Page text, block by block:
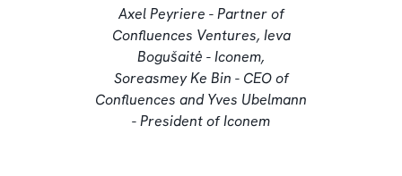
Axel Peyriere - Partner of
Confluences Ventures, Ieva
Bogušaitė - Iconem,
Soreasmey Ke Bin - CEO of
Confluences and Yves Ubelmann
- President of Iconem